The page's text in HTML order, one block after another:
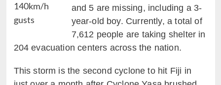
140km/h
gusts
and 5 are missing, including a 3-
year-old boy. Currently, a total of
7,612 people are taking shelter in
204 evacuation centers across the nation.
This storm is the second cyclone to hit Fiji in